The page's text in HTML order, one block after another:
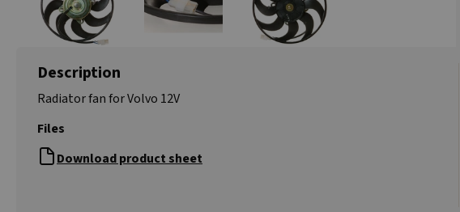
Description
Radiator fan for Volvo 12V
Files
Download product sheet